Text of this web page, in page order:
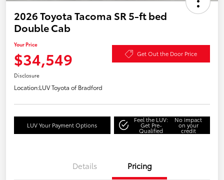
2026 Toyota Tacoma SR 5-ft bed
Double Cab
Your Price
$34,549 Get Out the Door Price
Disclosure
Location:LUV Toyota of Bradford
LUV Your Payment Options
Feel the LUV:
Get Pre-
Qualified
No impact
on your
credit
Details Pricing